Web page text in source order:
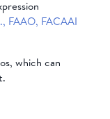
FAAO, FACAAI
which can